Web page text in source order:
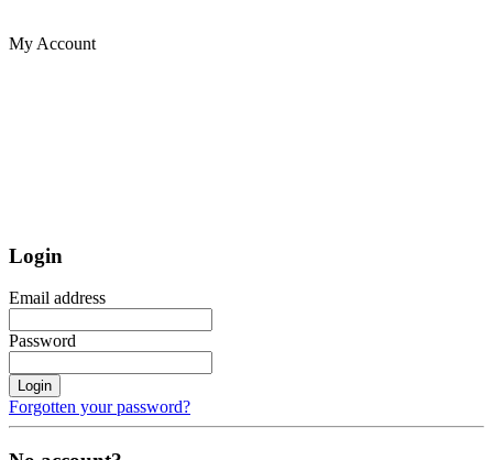
My Account
Login
Email address
Password
Login
Forgotten your password?